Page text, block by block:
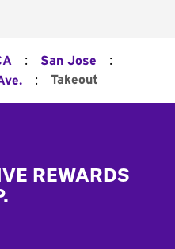
: San Jose :
: Takeout
REWARDS